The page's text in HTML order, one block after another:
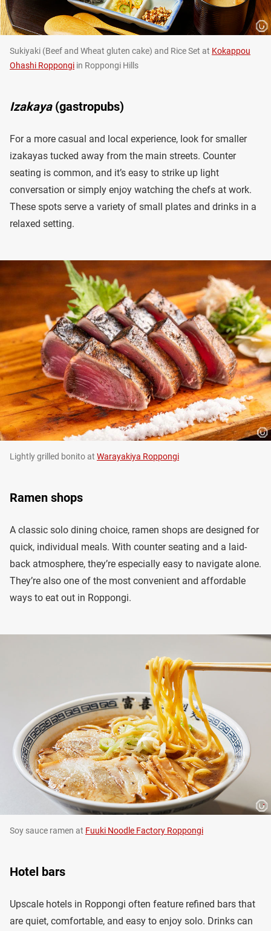
Sukiyaki (Beef and Wheat gluten cake) and Rice Set at Kokappou
Ohashi Roppongi in Roppongi Hills
Izakaya(gastropubs)
For a more casual and local experience, look for smaller
izakayas tucked away from the main streets. Counter
seating is common, and it’s easy to strike up light
conversation or simply enjoy watching the chefs at work.
These spots serve a variety of small plates and drinks in a
relaxed setting.
Lightly grilled bonito at Warayakiya Roppongi
Ramen shops
A classic solo dining choice, ramen shops are designed for
quick, individual meals. With counter seating and a laid-
back atmosphere, they’re especially easy to navigate alone.
They’re also one of the most convenient and affordable
ways to eat out in Roppongi.
Soy sauce ramen at Fuuki Noodle Factory Roppongi
Hotel bars
Upscale hotels in Roppongi often feature refined bars that
are quiet, comfortable, and easy to enjoy solo. Drinks can